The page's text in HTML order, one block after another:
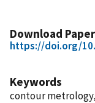
Download Paper
https://doi.org/
Keywords
contour